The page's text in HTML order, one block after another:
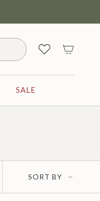
SALE
Sort
by
SORT BY